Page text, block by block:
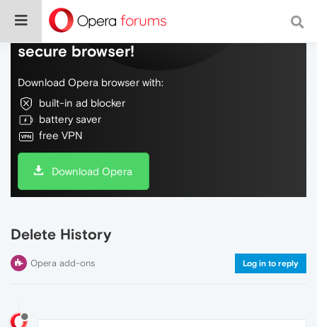
Do more on the web, with a fast and
secure browser!
Download Opera browser with:
built-in ad blocker
battery saver
free VPN
Download Opera
Delete History
Opera add-ons Log in to reply